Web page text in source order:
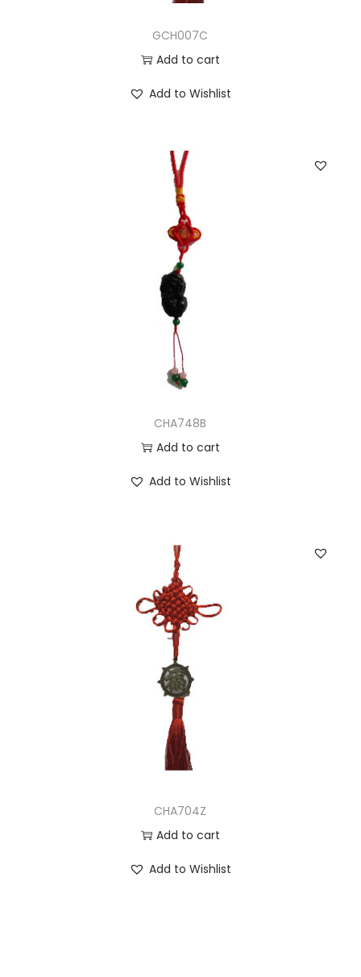
GCH007C
Add to cart
Add to Wishlist
CHA748B
Add to cart
Add to Wishlist
CHA704Z
Add to cart
Add to Wishlist